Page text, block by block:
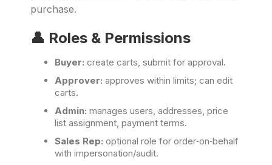
purchase.
👤 Roles & Permissions
Buyer: create carts, submit for approval.
Approver: approves within limits; can edit
carts.
Admin: manages users, addresses, price
list assignment, payment terms.
Sales Rep: optional role for order‑on‑behalf
with impersonation/audit.